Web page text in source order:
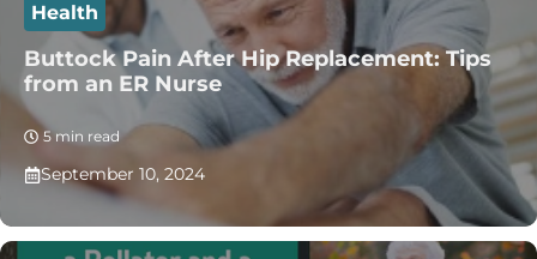
Health
Buttock Pain After Hip Replacement: Tips
from an ER Nurse
5 min read
September 10, 2024